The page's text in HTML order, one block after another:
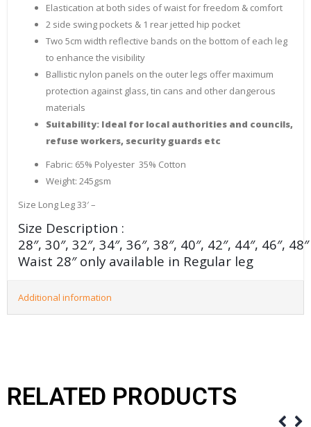
Elastication at both sides of waist for freedom & comfort
2 side swing pockets & 1 rear jetted hip pocket
Two 5cm width reflective bands on the bottom of each leg
to enhance the visibility
Ballistic nylon panels on the outer legs offer maximum
protection against glass, tin cans and other dangerous
materials
Suitability: Ideal for local authorities and councils,
refuse workers, security guards etc
Fabric: 65% Polyester 35% Cotton
Weight: 245gsm
Size Long Leg 33′ –
Size Description :
28″, 30″, 32″, 34″, 36″, 38″, 40″, 42″, 44″, 46″,
Waist 28″ only available in Regular leg
Additional information
RELATED PRODUCTS